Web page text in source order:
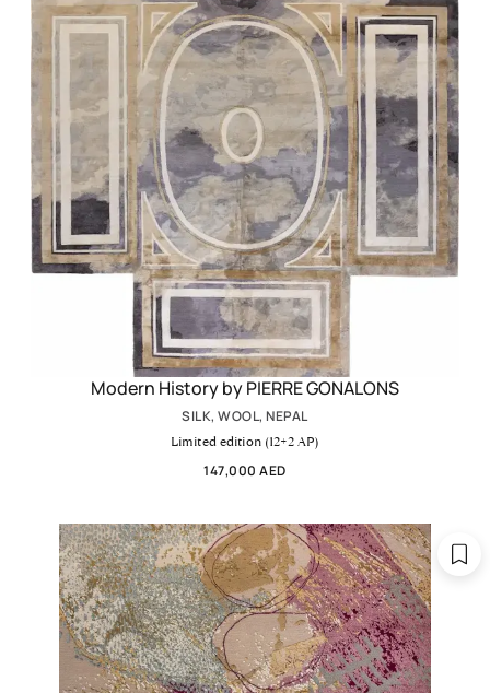
Modern History by PIERRE GONALONS
SILK, WOOL, NEPAL
Limited edition (12+2 AP)
147,000 AED